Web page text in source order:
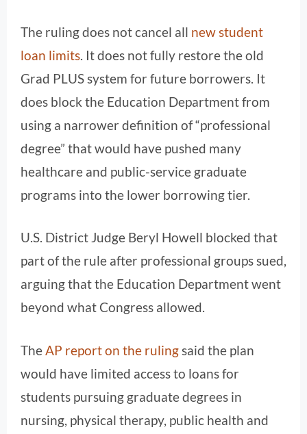
The ruling does not cancel all new student
loan limits. It does not fully restore the old
Grad PLUS system for future borrowers. It
does block the Education Department from
using a narrower definition of “professional
degree” that would have pushed many
healthcare and public-service graduate
programs into the lower borrowing tier.
U.S. District Judge Beryl Howell blocked that
part of the rule after professional groups sued,
arguing that the Education Department went
beyond what Congress allowed.
TheAP report on the rulingsaid the plan
would have limited access to loans for
students pursuing graduate degrees in
nursing, physical therapy, public health and